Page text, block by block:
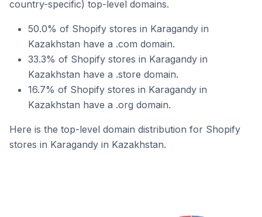
country-specific) top-level domains.
50.0% of Shopify stores in Karagandy in
Kazakhstan have a .com domain.
33.3% of Shopify stores in Karagandy in
Kazakhstan have a .store domain.
16.7% of Shopify stores in Karagandy in
Kazakhstan have a .org domain.
Here is the top-level domain distribution for Shopify
stores in Karagandy in Kazakhstan.